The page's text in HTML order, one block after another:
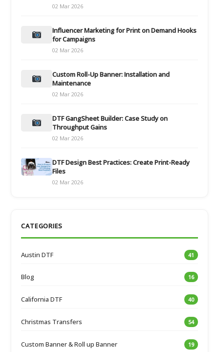
02 Mar 2026
Influencer Marketing for Print on Demand Hooks
for Campaigns
02 Mar 2026
Custom Roll-Up Banner: Installation and
Maintenance
02 Mar 2026
DTF GangSheet Builder: Case Study on
Throughput Gains
02 Mar 2026
DTF Design Best Practices: Create Print-Ready
Files
02 Mar 2026
CATEGORIES
Austin DTF 41
Blog 16
California DTF 40
Christmas Transfers 54
Custom Banner & Roll up Banner 19